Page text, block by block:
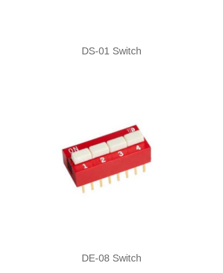
DS-01 Switch
DE-08 Switch